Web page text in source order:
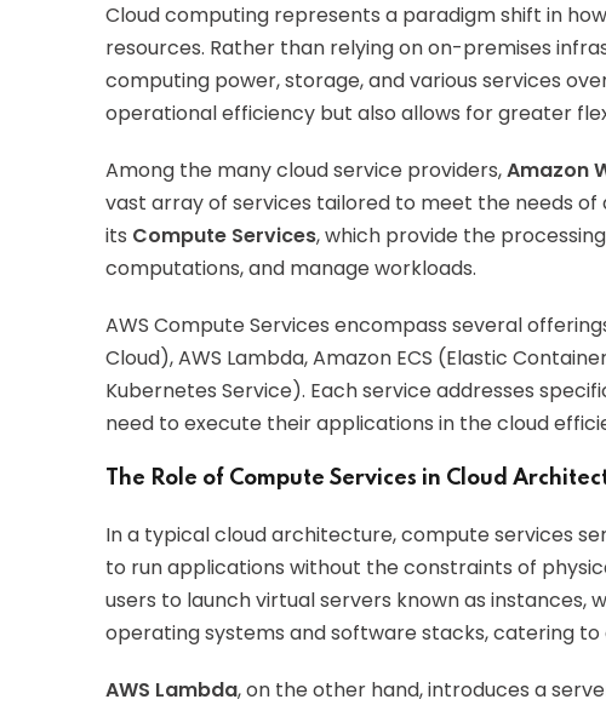
Cloud computing represents a paradigm shift in
resources. Rather than relying on on-premises
computing power, storage, and various services
operational efficiency but also allows for greater
Among the many cloud service providers,Amazon
vast array of services tailored to meet the needs
its Compute Services, which provide the
computations, and manage workloads.
AWS Compute Services encompass several
Cloud), AWS Lambda, Amazon ECS (Elastic
Kubernetes Service). Each service addresses
need to execute their applications in the cloud
The Role of Compute Services in Cloud
In a typical cloud architecture, compute services
to run applications without the constraints of
users to launch virtual servers known as instances,
operating systems and software stacks, catering
AWS Lambda, on the other hand, introduces a